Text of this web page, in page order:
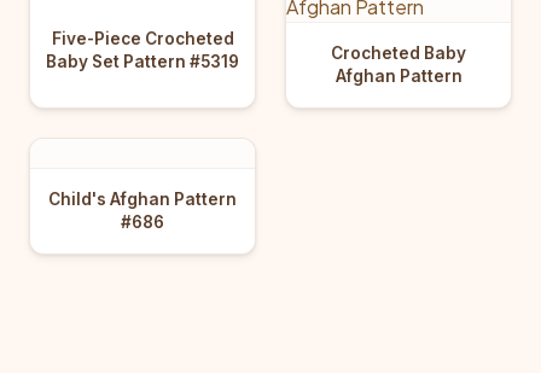
Five-Piece Crocheted
Baby Set Pattern #5319
Crocheted Baby
Afghan Pattern
Child's Afghan Pattern
#686